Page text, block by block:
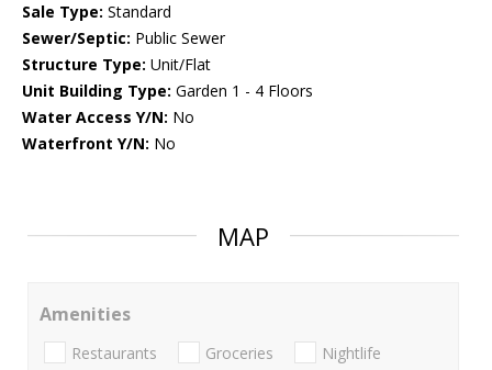
Sale Type: Standard
Sewer/Septic: Public Sewer
Structure Type: Unit/Flat
Unit Building Type: Garden 1 - 4 Floors
Water Access Y/N: No
Waterfront Y/N: No
MAP
Amenities
Restaurants Groceries Nightlife